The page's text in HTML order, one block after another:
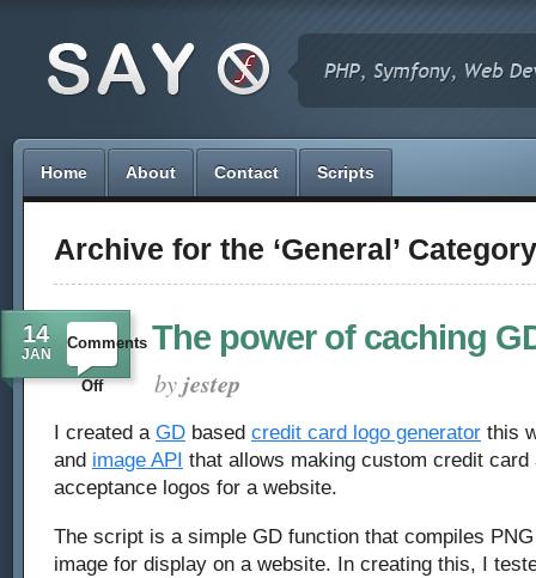
Home About Contact Scripts
Archive for the ‘General’ Category
14
JAN
Comments
Offon
The
power
caching
The power of caching
byjestep
I created a GD based credit card logo generator this
and image API that allows making custom credit card
acceptance logos for a website.
The script is a simple GD function that compiles
image for display on a website. In creating this, I